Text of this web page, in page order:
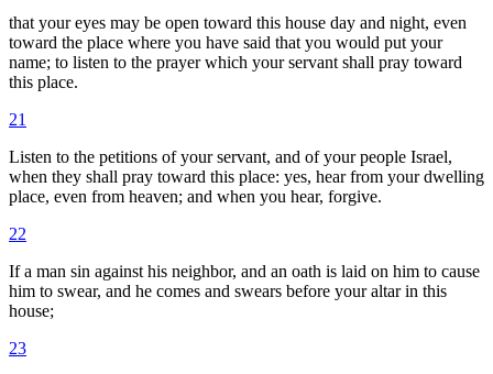
that your eyes may be open toward this house day and night, even
toward the place where you have said that you would put your
name; to listen to the prayer which your servant shall pray toward
this place.
21
Listen to the petitions of your servant, and of your people Israel,
when they shall pray toward this place: yes, hear from your dwelling
place, even from heaven; and when you hear, forgive.
22
If a man sin against his neighbor, and an oath is laid on him to cause
him to swear, and he comes and swears before your altar in this
house;
23